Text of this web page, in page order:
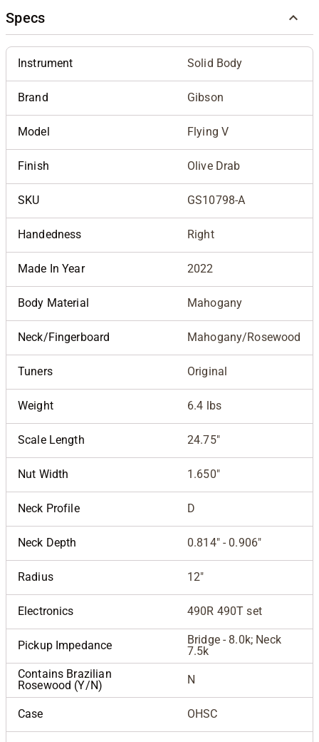
Specs
Instrument Solid Body
Brand Gibson
Model Flying V
Finish Olive Drab
SKU GS10798-A
Handedness Right
Made In Year 2022
Body Material Mahogany
Neck/Fingerboard Mahogany/Rosewood
Tuners Original
Weight 6.4 lbs
Scale Length 24.75"
Nut Width 1.650"
Neck Profile D
Neck Depth 0.814" - 0.906"
Radius 12"
Electronics 490R 490T set
Pickup Impedance
Bridge - 8.0k; Neck
7.5k
Contains Brazilian
Rosewood (Y/N)
N
Case OHSC